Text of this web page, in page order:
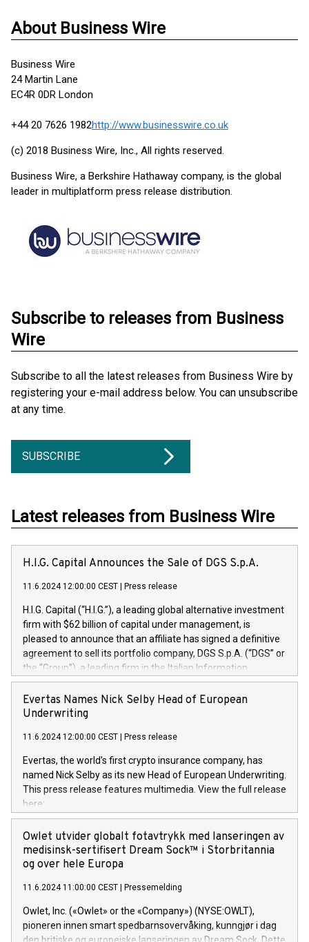
About Business Wire
Business Wire
24 Martin Lane
EC4R 0DR London
+44 20 7626 1982http://www.businesswire.co.uk
(c) 2018 Business Wire, Inc., All rights reserved.
Business Wire, a Berkshire Hathaway company, is the global
leader in multiplatform press release distribution.
Subscribe to releases from Business
Wire
Subscribe to all the latest releases from Business Wire by
registering your e-mail address below. You can unsubscribe
at any time.
SUBSCRIBE
Latest releases from Business Wire
H.I.G. Capital Announces the Sale of DGS S.p.A.
11.6.2024 12:00:00 CEST Press release
H.I.G. Capital (“H.I.G.”), a leading global alternative investment
firm with $62 billion of capital under management, is
pleased to announce that an affiliate has signed a definitive
agreement to sell its portfolio company, DGS S.p.A. (“DGS” or
the “Group”), a leading firm in the Italian Information
Technology market, to DGS Co-Founders and management
team in partnership with ICG, a global alternative asset
manager. Since its inception in 1997, DGShas supported
maintenance of complex IT systems, with a specialization in
digital transformation and cybersecurity services. The Group
currently has over 1,900 employees, revenues of
approximately €300 million, and maintains a group of highly
loyal clientele. During H.I.G.’s ownership, DGS has tripled in
size and consolidated its position as a leading Italian firm in
offers its clients sophisticated and proprietary digital
transformation
Evertas Names Nick Selby Head of European
Underwriting
11.6.2024 12:00:00 CEST Press release
Evertas, the world’s first crypto insurance company, has
named Nick Selby as its new Head of European Underwriting.
This press release features multimedia. View the full release
here:
https://www.businesswire.com/news/home/20240611141887/
Nick Selby, Executive Vice President and Head of European
Underwriting at Evertas (Photo: Business Wire) Selby, an
accomplished information and physical security
private sector information security, physical security, and
complex incident handling, as well as seven years of
experience leading teams securing billions of dollars in
cryptoassets. Previously, his roles included VP of the
Owlet utvider globalt fotavtrykk med lanseringen av
medisinsk-sertifisert Dream Sock™ i Storbritannia
og over hele Europa
11.6.2024 11:00:00 CEST Pressemelding
Owlet, Inc. («Owlet» or the «Company») (NYSE:OWLT),
pioneren innen smart spedbarnsovervåking, kunngjør i dag